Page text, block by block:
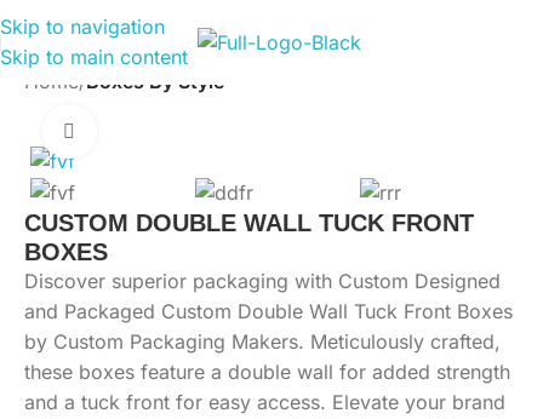
Skip to navigation
Skip to main content
Home Boxes By Style
CUSTOM DOUBLE WALL TUCK FRONT
BOXES
Discover superior packaging with Custom Designed
and Packaged Custom Double Wall Tuck Front Boxes
by Custom Packaging Makers. Meticulously crafted,
these boxes feature a double wall for added strength
and a tuck front for easy access. Elevate your brand